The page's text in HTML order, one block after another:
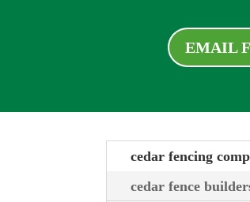
EMAIL
cedar fencing
cedar fence